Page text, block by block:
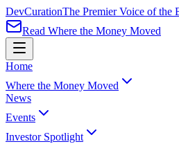
DevCurationThe Premier Voice of the
Read Where the Money Moved
Home
Where the Money Moved
News
Events
Investor Spotlight